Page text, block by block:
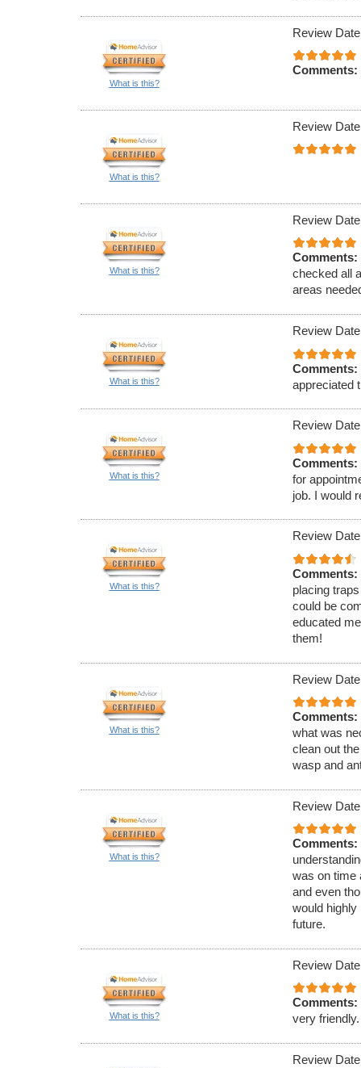
What is this?
Review
Comments:
What is this?
Review
What is this?
Review
Comments:
checked all
areas
What is this?
Review
Comments:
appreciated
What is this?
Review
Comments:
for
job. I would
What is this?
Review
Comments:
placing
could be
educated
them!
What is this?
Review
Comments:
what was
clean out
wasp and
What is this?
Review
Comments:
was on time
and even
would
future.
What is this?
Review
Comments:
very friendly.
Review